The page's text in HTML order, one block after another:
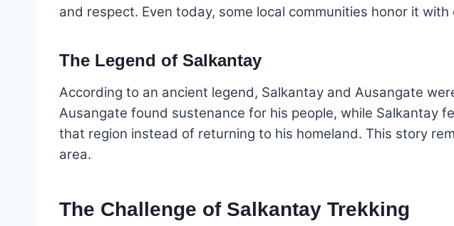
and respect. Even today, some local communities honor it
The Legend of Salkantay
According to an ancient legend, Salkantay and Ausangate
Ausangate found sustenance for his people, while Salkantay
that region instead of returning to his homeland. This story
area.
The Challenge of Salkantay Trekking